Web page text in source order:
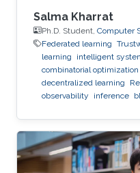
Salma Kharrat
Ph.D. Student, Computer
Federated learning
learning
intelligent
combinatorial optimization
decentralized learning
observability
inference